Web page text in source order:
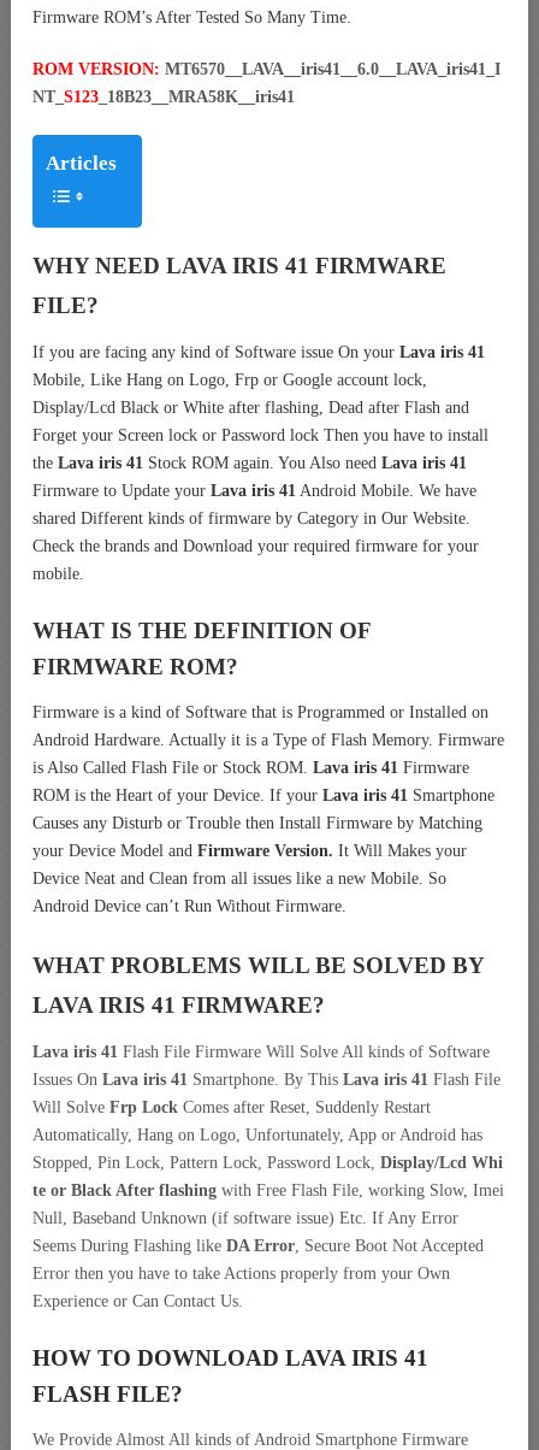
Firmware ROM’s After Tested So Many Time.
ROM VERSION: MT6570__LAVA__iris41__6.0__LAVA_iris41_I
NT_ S123 _18B23__MRA58K__iris41
Articles
WHY NEED LAVA IRIS 41 FIRMWARE
FILE?
If you are facing any kind of Software issue On your Lava iris 41
Mobile, Like Hang on Logo, Frp or Google account lock,
Display/Lcd Black or White after flashing, Dead after Flash and
Forget your Screen lock or Password lock Then you have to install
the Lava iris 41 Stock ROM again. You Also need Lava iris 41
Firmware to Update your Lava iris 41 Android Mobile. We have
shared Different kinds of firmware by Category in Our Website.
Check the brands and Download your required firmware for your
mobile.
WHAT IS THE DEFINITION OF
FIRMWARE ROM?
Firmware is a kind of Software that is Programmed or Installed on
Android Hardware. Actually it is a Type of Flash Memory. Firmware
is Also Called Flash File or Stock ROM. Lava iris 41 Firmware
ROM is the Heart of your Device. If your Lava iris 41 Smartphone
Causes any Disturb or Trouble then Install Firmware by Matching
your Device Model and Firmware Version. It Will Makes your
Device Neat and Clean from all issues like a new Mobile. So
Android Device can’t Run Without Firmware.
WHAT PROBLEMS WILL BE SOLVED BY
LAVA IRIS 41 FIRMWARE?
Lava iris 41 Flash File Firmware Will Solve All kinds of Software
Issues On Lava iris 41 Smartphone. By This Lava iris 41 Flash File
Will Solve Frp Lock Comes after Reset, Suddenly Restart
Automatically, Hang on Logo, Unfortunately, App or Android has
Stopped, Pin Lock, Pattern Lock, Password Lock, Display/Lcd Whi
te or Black After flashing with Free Flash File, working Slow, Imei
Null, Baseband Unknown (if software issue) Etc. If Any Error
Seems During Flashing like DA Error, Secure Boot Not Accepted
Error then you have to take Actions properly from your Own
Experience or Can Contact Us.
HOW TO DOWNLOAD LAVA IRIS 41
FLASH FILE?
We Provide Almost All kinds of Android Smartphone Firmware